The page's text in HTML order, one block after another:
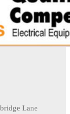
Lane